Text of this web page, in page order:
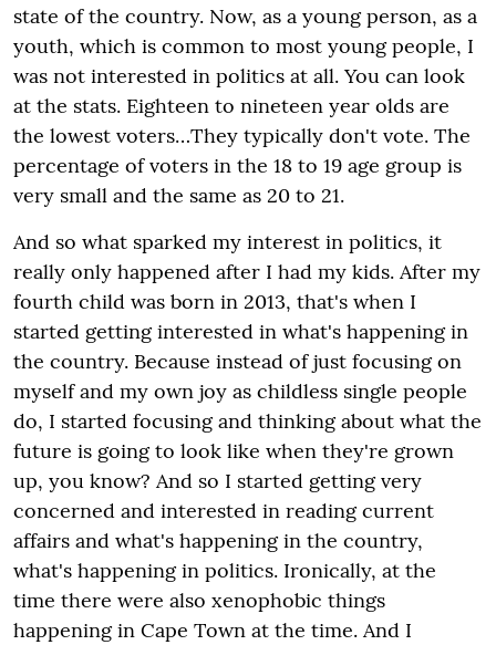
state of the country. Now, as a young person, as a
youth, which is common to most young people, I
was not interested in politics at all. You can look
at the stats. Eighteen to nineteen year olds are
the lowest voters…They typically don't vote. The
percentage of voters in the 18 to 19 age group is
very small and the same as 20 to 21.
And so what sparked my interest in politics, it
really only happened after I had my kids. After my
fourth child was born in 2013, that's when I
started getting interested in what's happening in
the country. Because instead of just focusing on
myself and my own joy as childless single people
do, I started focusing and thinking about what the
future is going to look like when they're grown
up, you know? And so I started getting very
concerned and interested in reading current
affairs and what's happening in the country,
what's happening in politics. Ironically, at the
time there were also xenophobic things
happening in Cape Town at the time. And I